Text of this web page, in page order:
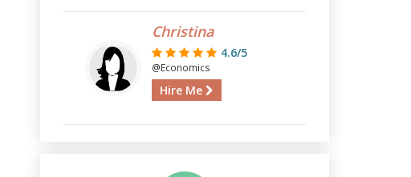
Christina
4.6/5
@Economics
Hire Me